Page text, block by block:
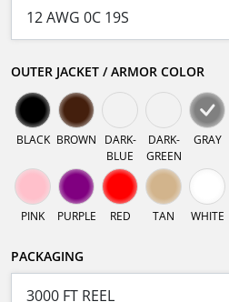
OUTER JACKET / ARMOR COLOR
BLACK BROWN
DARK-
BLUE
DARK-
GREEN
GRAY
PINK PURPLE RED TAN WHITE
PACKAGING